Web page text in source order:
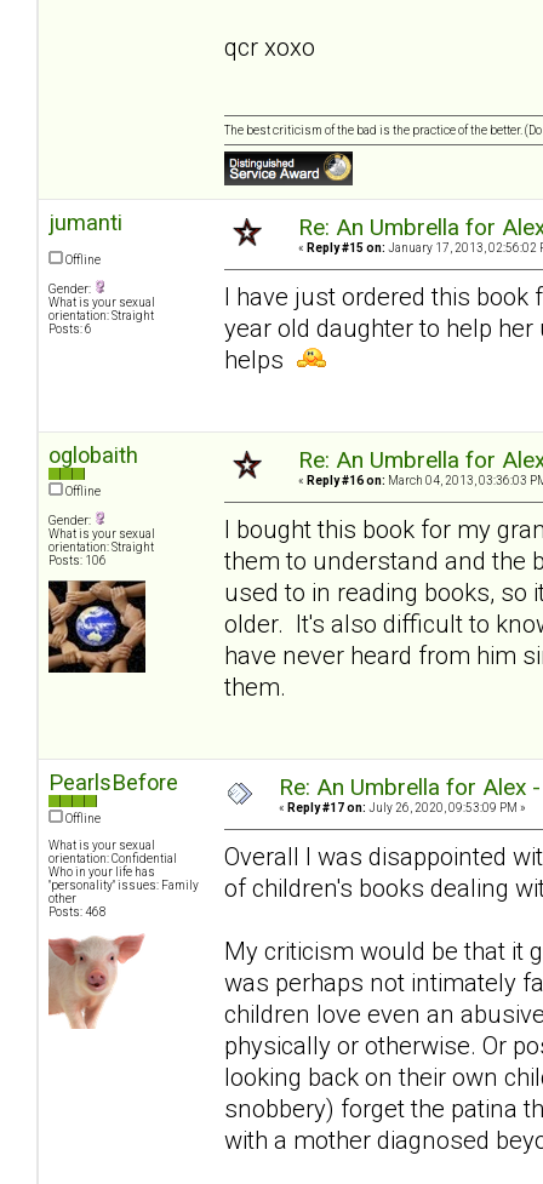
qcr xoxo
The best criticism of the bad is the practice of the better.
jumanti
Offline
Gender:
What is your sexual
orientation: Straight
Posts: 6
Re: An Umbrella for
« Reply #15 on: January 17, 2013, 02:56:02
I have just ordered this book
year old daughter to help
helps
oglobaith
Offline
Gender:
What is your sexual
orientation: Straight
Posts: 106
Re: An Umbrella for
« Reply #16 on: March 04, 2013, 03:36:03
I bought this book for my
them to understand and the
used to in reading books, so
older. It's also difficult to
have never heard from him
them.
PearlsBefore
Offline
What is your sexual
orientation: Confidential
Who in your life has
"personality" issues: Family
other
Posts: 468
Re: An Umbrella for Alex
« Reply #17 on: July 26, 2020, 09:53:09 PM »
Overall I was disappointed
of children's books dealing
My criticism would be that it
was perhaps not intimately
children love even an
physically or otherwise. Or
looking back on their own
snobbery) forget the patina
with a mother diagnosed